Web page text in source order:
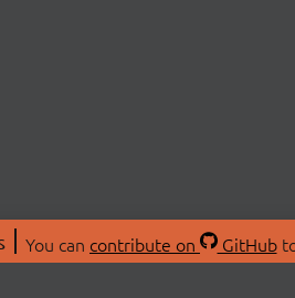
You can contribute on GitHub